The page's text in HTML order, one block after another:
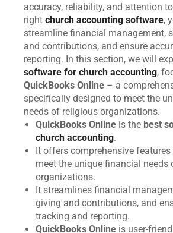
accuracy, reliability, and attention
right church accounting software,
streamline financial management,
and contributions, and ensure
reporting. In this section, we will
software for church accounting,
QuickBooks Online – a
specifically designed to meet the
needs of religious organizations.
QuickBooks Online is the best
church accounting.
It offers comprehensive
meet the unique financial needs
organizations.
It streamlines financial
giving and contributions, and
tracking and reporting.
QuickBooks Online is user-